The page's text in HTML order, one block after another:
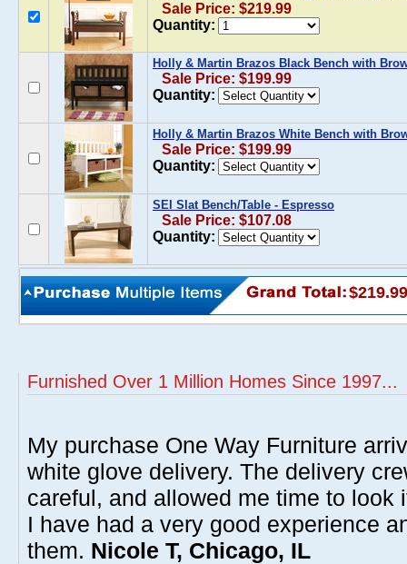
Sale Price: $219.99
Quantity:
Holly & Martin Brazos Black Bench with
Sale Price: $199.99
Quantity:
Holly & Martin Brazos White Bench with
Sale Price: $199.99
Quantity:
SEI Slat Bench/Table - Espresso
Sale Price: $107.08
Quantity:
$219.99
Furnished Over 1 Million Homes Since 1997...
My purchase One Way Furniture
white glove delivery. The delivery
careful, and allowed me time to look
I have had a very good experience
them. Nicole T, Chicago, IL